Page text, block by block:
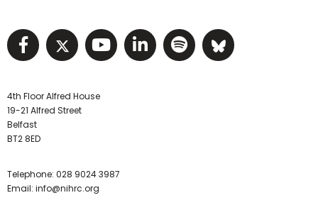
Visit NIHRC facebook page
Visit NIHRC twitter page
Visit NIHRC YouTube
Visit NIHRC Linked
Visit NIHRC
Visit
4th Floor Alfred House
19-21 Alfred Street
Belfast
BT2 8ED
Telephone: 028 9024 3987
Email: info@nihrc.org